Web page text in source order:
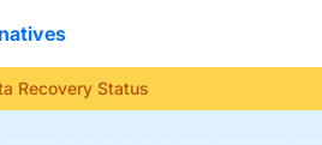
Recovery Status